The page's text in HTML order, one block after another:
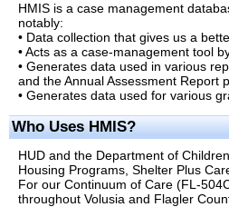
HMIS is a case management
notably:
• Data collection that gives us a
• Acts as a case-management tool
• Generates data used in various
and the Annual Assessment Report
• Generates data used for various
Who Uses HMIS?
HUD and the Department of
Housing Programs, Shelter Plus
For our Continuum of Care (FL-
throughout Volusia and Flagler